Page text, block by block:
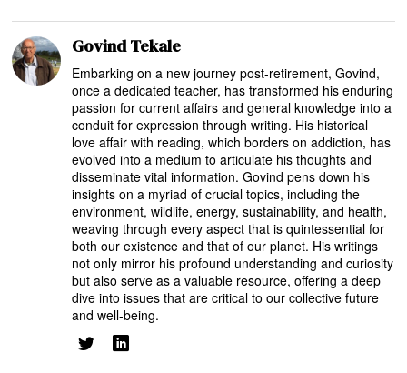
Govind Tekale
Embarking on a new journey post-retirement, Govind,
once a dedicated teacher, has transformed his enduring
passion for current affairs and general knowledge into a
conduit for expression through writing. His historical
love affair with reading, which borders on addiction, has
evolved into a medium to articulate his thoughts and
disseminate vital information. Govind pens down his
insights on a myriad of crucial topics, including the
environment, wildlife, energy, sustainability, and health,
weaving through every aspect that is quintessential for
both our existence and that of our planet. His writings
not only mirror his profound understanding and curiosity
but also serve as a valuable resource, offering a deep
dive into issues that are critical to our collective future
and well-being.